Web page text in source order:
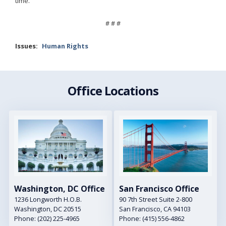
# # #
Issues: Human Rights
Office Locations
Image
Washington, DC Office
1236 Longworth H.O.B.
Washington,DC20515
Phone: (202) 225-4965
Image
San Francisco Office
90 7th Street Suite 2-800
San Francisco,CA94103
Phone: (415) 556-4862